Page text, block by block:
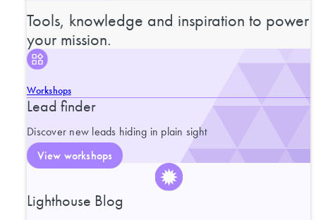
Tools, knowledge and inspiration to power
your mission.
Workshops
Lead finder
Discover new leads hiding in plain sight
View workshops
Lighthouse Blog